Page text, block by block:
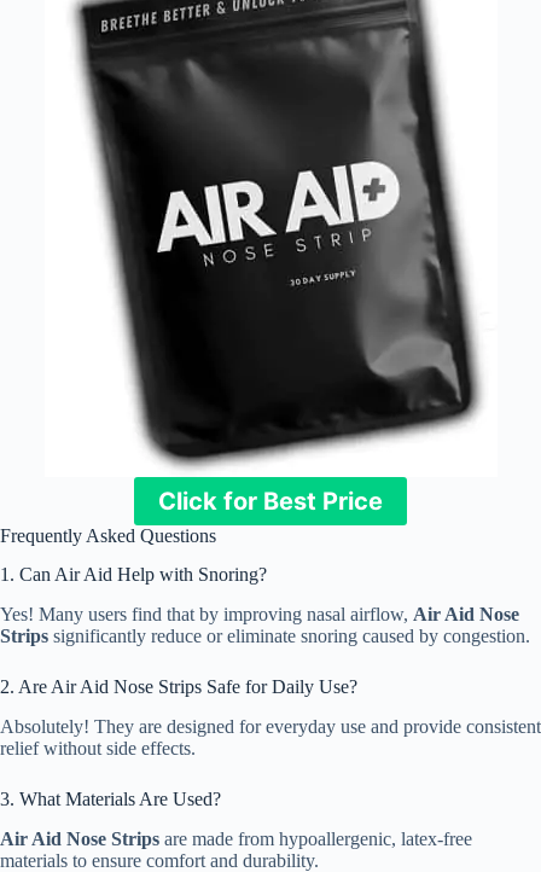
Click for Best Price
Frequently Asked Questions
1. Can Air Aid Help with Snoring?
Yes! Many users find that by improving nasal airflow, Air Aid Nose
Strips significantly reduce or eliminate snoring caused by congestion.
2. Are Air Aid Nose Strips Safe for Daily Use?
Absolutely! They are designed for everyday use and provide consistent
relief without side effects.
3. What Materials Are Used?
Air Aid Nose Strips are made from hypoallergenic, latex-free
materials to ensure comfort and durability.